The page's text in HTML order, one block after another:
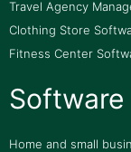
Travel Agency
Clothing Store
Fitness Center
Software
Home and small